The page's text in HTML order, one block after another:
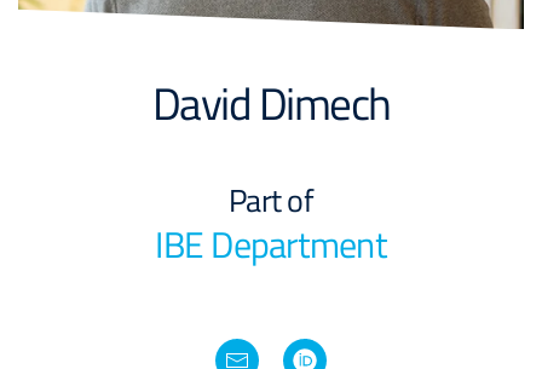
David Dimech
Part of
IBE Department